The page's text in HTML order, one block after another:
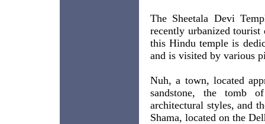
The Sheetala Devi
recently urbanized
this Hindu temple is
and is visited by various
Nuh, a town, located
sandstone, the tomb
architectural styles, and
Shama, located on the